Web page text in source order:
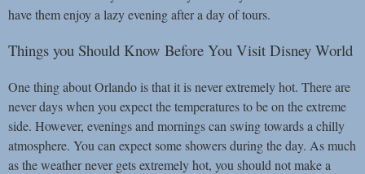
have them enjoy a lazy evening after a day of tours.
Things you Should Know Before You Visit Disney World
One thing about Orlando is that it is never extremely hot. There are
never days when you expect the temperatures to be on the extreme
side. However, evenings and mornings can swing towards a chilly
atmosphere. You can expect some showers during the day. As much
as the weather never gets extremely hot, you should not make a